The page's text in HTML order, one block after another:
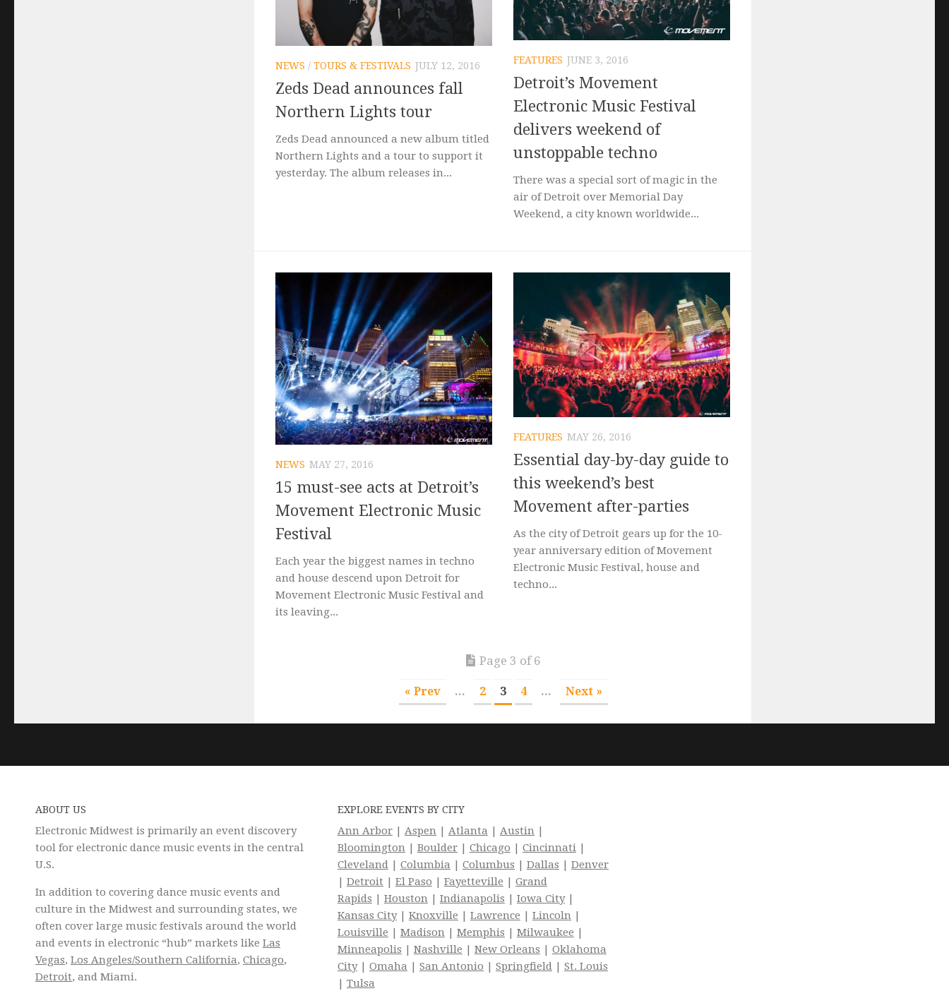
NEWS / TOURS & FESTIVALS JULY 12, 2016
Zeds Dead announces fall
Northern Lights tour
Zeds Dead announced a new album titled
Northern Lights and a tour to support it
yesterday. The album releases in...
FEATURES JUNE 3, 2016
Detroit’s Movement
Electronic Music Festival
delivers weekend of
unstoppable techno
There was a special sort of magic in the
air of Detroit over Memorial Day
Weekend, a city known worldwide...
NEWS MAY 27, 2016
15 must-see acts at Detroit’s
Movement Electronic Music
Festival
Each year the biggest names in techno
and house descend upon Detroit for
Movement Electronic Music Festival and
its leaving...
FEATURES MAY 26, 2016
Essential day-by-day guide to
this weekend’s best
Movement after-parties
As the city of Detroit gears up for the 10-
year anniversary edition of Movement
Electronic Music Festival, house and
techno...
Page 3 of 6
« Prev ... 2 3 4 ... Next »
ABOUT US
Electronic Midwest is primarily an event discovery
tool for electronic dance music events in the central
U.S.
In addition to covering dance music events and
culture in the Midwest and surrounding states, we
often cover large music festivals around the world
and events in electronic “hub” markets like Las
Vegas, Los Angeles/Southern California, Chicago,
Detroit, and Miami.
EXPLORE EVENTS BY CITY
Ann Arbor| Aspen| Atlanta | Austin|
Bloomington| Boulder| Chicago | Cincinnati|
Cleveland| Columbia | Columbus | Dallas | Denver
| Detroit | El Paso | Fayetteville | Grand
Rapids | Houston| Indianapolis | Iowa City|
Kansas City| Knoxville | Lawrence | Lincoln|
Louisville | Madison| Memphis | Milwaukee |
Minneapolis | Nashville | New Orleans | Oklahoma
City| Omaha | San Antonio | Springfield| St. Louis
| Tulsa